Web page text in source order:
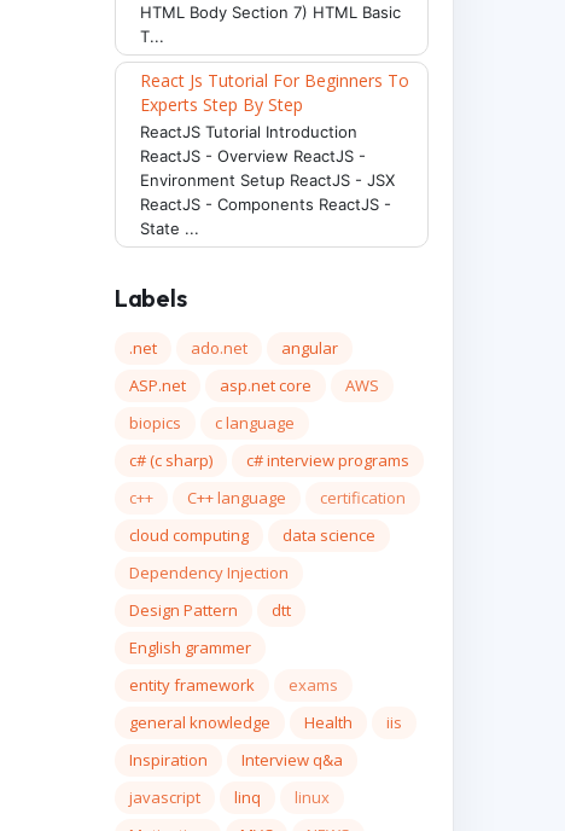
HTML Body Section 7) HTML Basic
T...
React Js Tutorial For Beginners To
Experts Step By Step
ReactJS Tutorial Introduction
ReactJS - Overview ReactJS -
Environment Setup ReactJS - JSX
ReactJS - Components ReactJS -
State ...
Labels
.net ado.net
angular
ASP.net
asp.net core
AWS
biopics
c language
c# (c sharp)
c# interview programs
c++
C++ language
certification
cloud computing
data science
Dependency Injection
Design Pattern
dtt
English grammer
entity framework
exams
general knowledge
Health
iis
Inspiration
Interview q&a
javascript
linq
linux